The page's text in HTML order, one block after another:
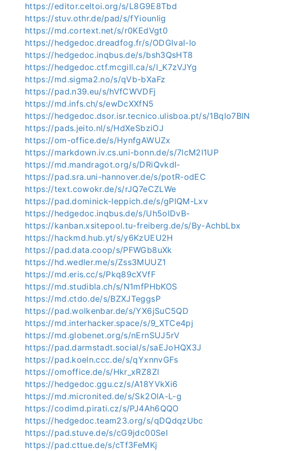
https://editor.celtoi.org/s/L8G9E8Tbd
https://stuv.othr.de/pad/s/fYiounIig
https://md.cortext.net/s/r0KEdVgt0
https://hedgedoc.dreadfog.fr/s/ODGlvaI-lo
https://hedgedoc.inqbus.de/s/bsh3QsHT8
https://hedgedoc.ctf.mcgill.ca/s/l_K7zVJYg
https://md.sigma2.no/s/qVb-bXaFz
https://pad.n39.eu/s/hVfCWVDFj
https://md.infs.ch/s/ewDcXXfN5
https://hedgedoc.dsor.isr.tecnico.ulisboa.pt/s/1Bqlo7BlN
https://pads.jeito.nl/s/HdXeSbziOJ
https://om-office.de/s/HynfgAWUZx
https://markdown.iv.cs.uni-bonn.de/s/7lcM2l1UP
https://md.mandragot.org/s/DRiQvkdI-
https://pad.sra.uni-hannover.de/s/potR-odEC
https://text.cowokr.de/s/rJQ7eCZLWe
https://pad.dominick-leppich.de/s/gPlQM-Lxv
https://hedgedoc.inqbus.de/s/Uh5olDvB-
https://kanban.xsitepool.tu-freiberg.de/s/By-AchbLbx
https://hackmd.hub.yt/s/y6KzUEU2H
https://pad.data.coop/s/PFWGb8uXk
https://hd.wedler.me/s/Zss3MUUZ1
https://md.eris.cc/s/Pkq89cXVfF
https://md.studibla.ch/s/N1mfPHbKOS
https://md.ctdo.de/s/BZXJTeggsP
https://pad.wolkenbar.de/s/YX6jSuC5QD
https://md.interhacker.space/s/9_XTCe4pj
https://md.globenet.org/s/nErnSUJ5rV
https://pad.darmstadt.social/s/saEJoHQX3J
https://pad.koeln.ccc.de/s/qYxnnvGFs
https://omoffice.de/s/Hkr_xRZ8Zl
https://hedgedoc.ggu.cz/s/A18YVkXi6
https://md.micronited.de/s/Sk2OlA-L-g
https://codimd.pirati.cz/s/PJ4Ah6QQO
https://hedgedoc.team23.org/s/qDQdqzUbc
https://pad.stuve.de/s/cG9jdc00SeI
https://pad.cttue.de/s/cTf3FeMKj